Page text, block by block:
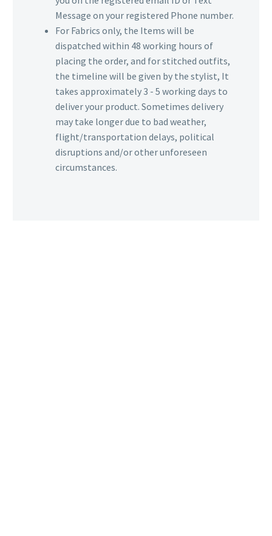
Message on your registered Phone number.
For Fabrics only, the Items will be
dispatched within 48 working hours of
placing the order, and for stitched outfits,
the timeline will be given by the stylist, It
takes approximately 3 - 5 working days to
deliver your product. Sometimes delivery
may take longer due to bad weather,
flight/transportation delays, political
disruptions and/or other unforeseen
circumstances.